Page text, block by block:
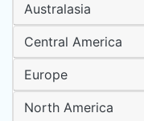
Australasia
Central America
Europe
North America